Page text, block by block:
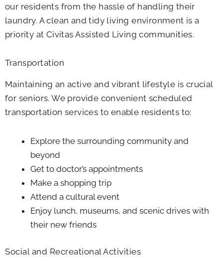
our residents from the hassle of handling their
laundry. A clean and tidy living environment is a
priority at Civitas Assisted Living communities.
Transportation
Maintaining an active and vibrant lifestyle is crucial
for seniors. We provide convenient scheduled
transportation services to enable residents to:
Explore the surrounding community and
beyond
Get to doctor’s appointments
Make a shopping trip
Attend a cultural event
Enjoy lunch, museums, and scenic drives with
their new friends
Social and Recreational Activities